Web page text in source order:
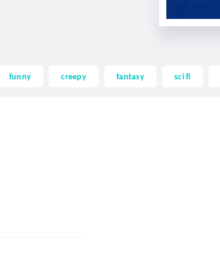
funny creepy fantasy sci fi